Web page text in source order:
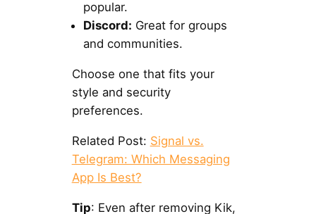
popular.
Discord: Great for groups
and communities.
Choose one that fits your
style and security
preferences.
Related Post: Signal vs.
Telegram: Which Messaging
App Is Best?
Tip: Even after removing Kik,